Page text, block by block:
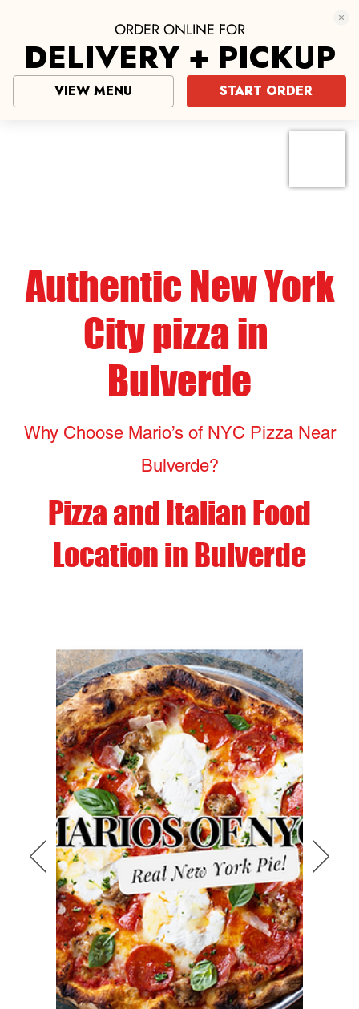
Pizza near me
Bulverde
Bulverde?
Pizza and Italian Food
Location in Bulverde
Looking for delicious, authentic New
York-style pizza near Bulverde?
Mario’s of NYC brings the bold flavors
of the Big Apple right to your
neighborhood in San Antonio Texas.
Whether you’re craving a classic
cheese pizza, hearty pepperoni, or
ORDER ONLINE FOR
DELIVERY + PICKUP
VIEW MENU START ORDER